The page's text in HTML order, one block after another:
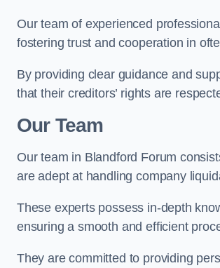
Our team of experienced
fostering trust and cooperation in
By providing clear guidance and
that their creditors’ rights are
Our Team
Our team in Blandford Forum
are adept at handling company
These experts possess in-depth
ensuring a smooth and efficient
They are committed to providing